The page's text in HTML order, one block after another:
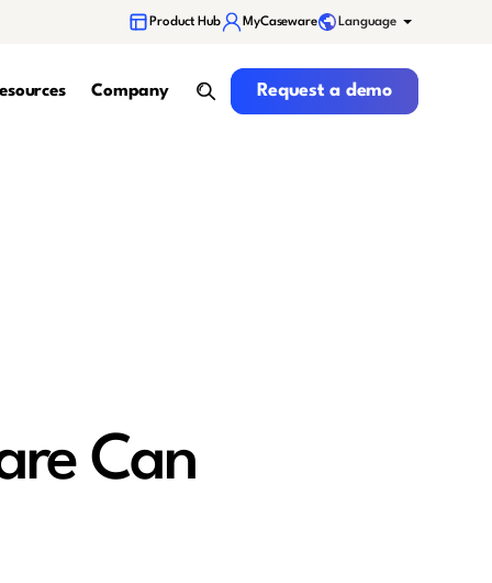
Product Hub MyCaseware Language
Company
search
Request a demo
Request a demo
Can